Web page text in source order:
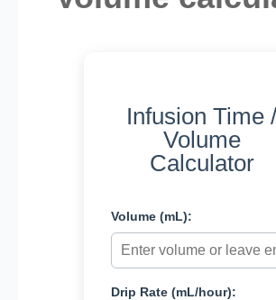
Infusion Time /
Volume
Calculator
Volume (mL):
Drip Rate (mL/hour):